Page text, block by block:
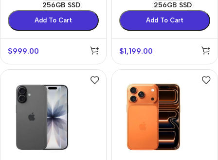
256GB SSD
Add To Cart
$999.00
256GB SSD
Add To Cart
$1,199.00